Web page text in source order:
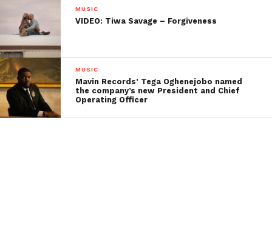
MUSIC
VIDEO: Tiwa Savage – Forgiveness
MUSIC
Mavin Records’ Tega Oghenejobo named
the company’s new President and Chief
Operating Officer